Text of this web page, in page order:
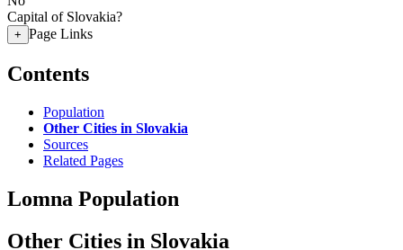
Capital of Slovakia?
+ Page Links
Contents
Population
Other Cities in Slovakia
Sources
Related Pages
Lomna Population
Other Cities in Slovakia